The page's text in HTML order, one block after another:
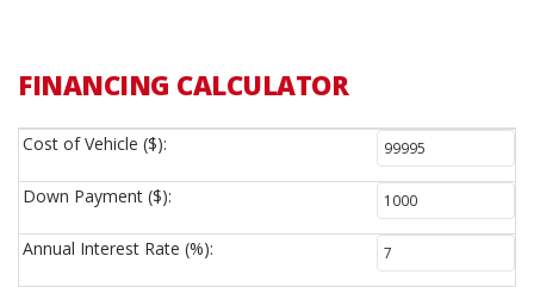
FINANCING CALCULATOR
Cost of Vehicle ($):
Down Payment ($):
Annual Interest Rate (%):